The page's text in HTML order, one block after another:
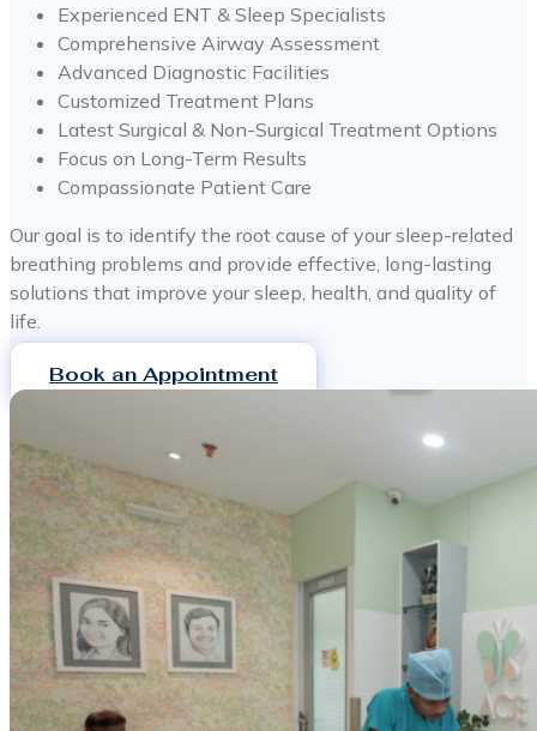
Experienced ENT & Sleep Specialists
Comprehensive Airway Assessment
Advanced Diagnostic Facilities
Customized Treatment Plans
Latest Surgical & Non-Surgical Treatment Options
Focus on Long-Term Results
Compassionate Patient Care
Our goal is to identify the root cause of your sleep-related
breathing problems and provide effective, long-lasting
solutions that improve your sleep, health, and quality of
life.
Book an Appointment